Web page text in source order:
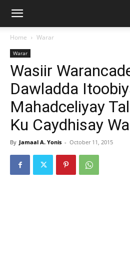
Home Warar
Warar
Wasiir
Dawladda
Mahadceliyay
Ku Caydhisay
By Jamaal A. Yonis - October 11, 2015